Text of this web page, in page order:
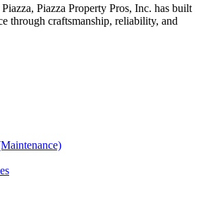
Piazza Property Pros, Inc. has built
through craftsmanship, reliability, and